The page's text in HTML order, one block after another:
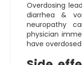
Overdosing
diarrhea &
neuropathy
physician
have